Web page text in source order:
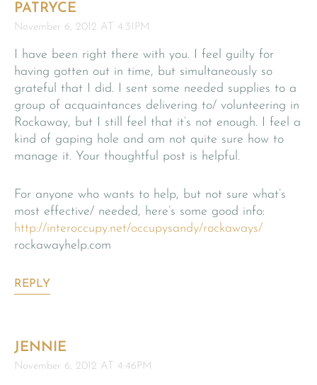
PATRYCE
November 6, 2012 AT 4:31PM
I have been right there with you. I feel guilty for
having gotten out in time, but simultaneously so
grateful that I did. I sent some needed supplies to a
group of acquaintances delivering to/ volunteering in
Rockaway, but I still feel that it’s not enough. I feel a
kind of gaping hole and am not quite sure how to
manage it. Your thoughtful post is helpful.
For anyone who wants to help, but not sure what’s
most effective/ needed, here’s some good info:
http://interoccupy.net/occupysandy/rockaways/
rockawayhelp.com
REPLY
JENNIE
November 6, 2012 AT 4:46PM